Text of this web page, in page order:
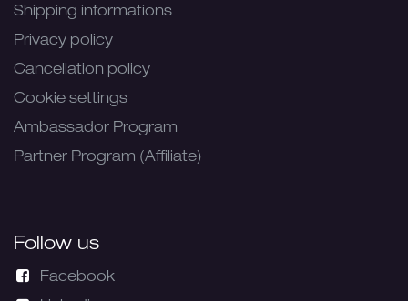
Shipping informations
Privacy policy
Cancellation policy
Cookie settings
Ambassador Program
Partner Program (Affiliate)
Follow us
Facebook